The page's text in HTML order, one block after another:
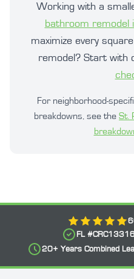
Working with a
bathroom remodel
maximize every
remodel? Start with
For neighborhood-
breakdowns, see the St.
FL #
20+ Years Combined